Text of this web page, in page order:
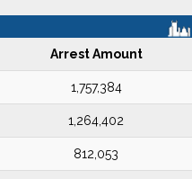
Arrest Amount
1,757,384
1,264,402
812,053